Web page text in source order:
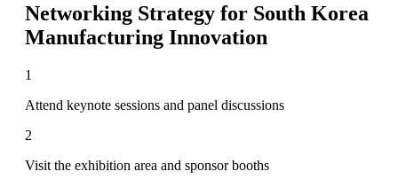
Networking Strategy for South Korea
Manufacturing Innovation
1
Attend keynote sessions and panel discussions
2
Visit the exhibition area and sponsor booths